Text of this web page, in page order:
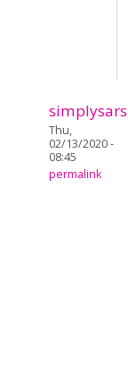
simplysars
Thu,
02/13/2020 -
08:45
permalink